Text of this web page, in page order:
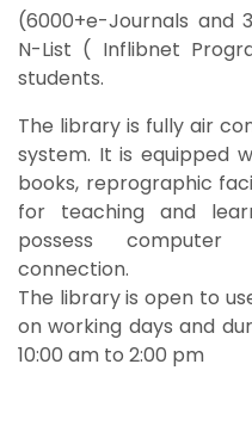
(6000+e-Journals and
N-List ( Inflibnet
students.
The library is fully air
system. It is equipped
books, reprographic
for teaching and
possess
connection.
The library is open to
on working days and
10:00 am to 2:00 pm